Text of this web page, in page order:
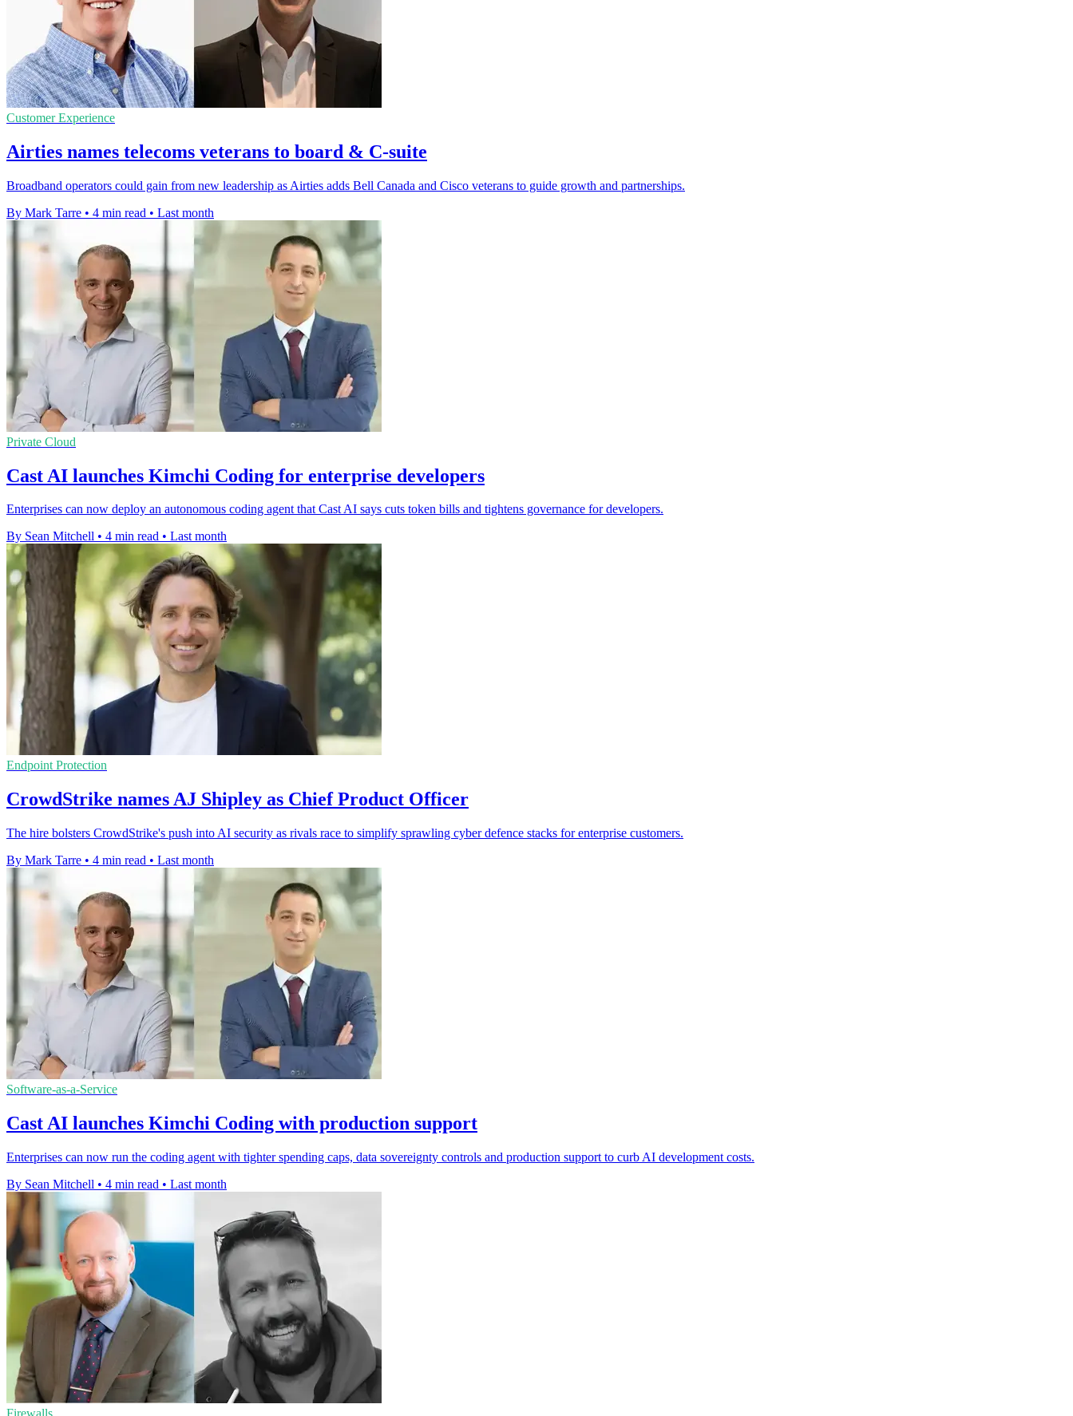
Customer Experience
Airties names telecoms veterans to board & C-suite
Broadband operators could gain from new leadership as Airties adds Bell Canada and Cisco veterans to guide growth and partnerships.
By Mark Tarre • 4 min read • Last month
Private Cloud
Cast AI launches Kimchi Coding for enterprise developers
Enterprises can now deploy an autonomous coding agent that Cast AI says cuts token bills and tightens governance for developers.
By Sean Mitchell • 4 min read • Last month
Endpoint Protection
CrowdStrike names AJ Shipley as Chief Product Officer
The hire bolsters CrowdStrike's push into AI security as rivals race to simplify sprawling cyber defence stacks for enterprise customers.
By Mark Tarre • 4 min read • Last month
Software-as-a-Service
Cast AI launches Kimchi Coding with production support
Enterprises can now run the coding agent with tighter spending caps, data sovereignty controls and production support to curb AI development costs.
By Sean Mitchell • 4 min read • Last month
Firewalls